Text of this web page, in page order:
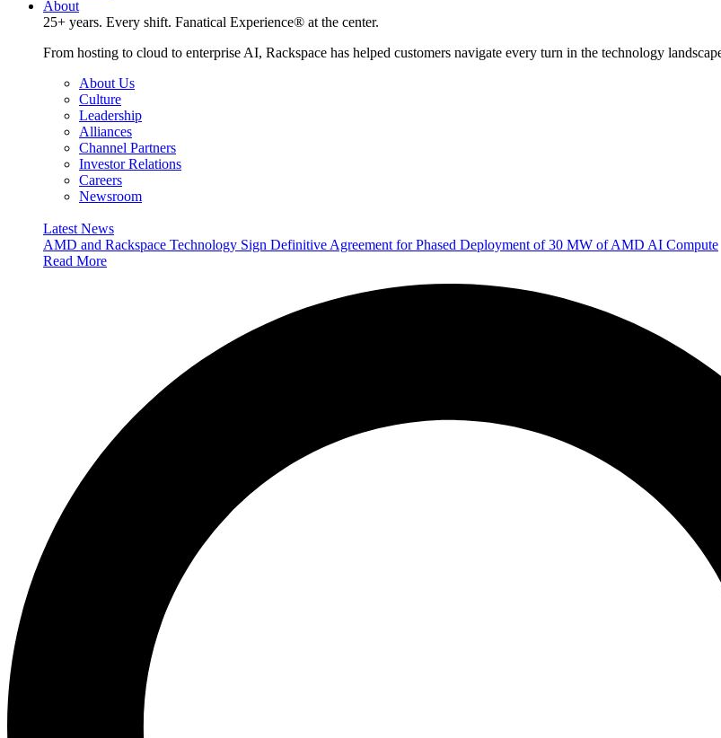
About
25+ years. Every shift. Fanatical Experience® at the center.
From hosting to cloud to enterprise AI, Rackspace has helped customers navigate every turn in the technology
About Us
Culture
Leadership
Alliances
Channel Partners
Investor Relations
Careers
Newsroom
Latest News
AMD and Rackspace Technology Sign Definitive Agreement for Phased Deployment of 30 MW of AMD AI Compute
Read More